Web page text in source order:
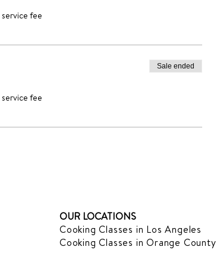
fee
fee
Sale ended
OUR LOCATIONS
Cooking Classes in Los Angeles
Cooking Classes in Orange County